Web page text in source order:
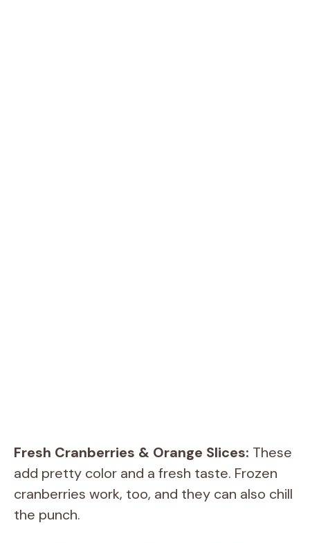
Fresh Cranberries & Orange Slices: These
add pretty color and a fresh taste. Frozen
cranberries work, too, and they can also chill
the punch.